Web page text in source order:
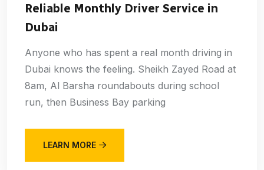
Reliable Monthly Driver Service in
Dubai
Anyone who has spent a real month driving in
Dubai knows the feeling. Sheikh Zayed Road at
8am, Al Barsha roundabouts during school
run, then Business Bay parking
LEARN MORE